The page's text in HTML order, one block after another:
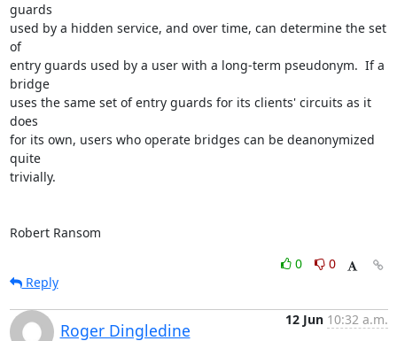
guards
used by a hidden service, and over time, can determine the set
of
entry guards used by a user with a long-term pseudonym.  If a
bridge
uses the same set of entry guards for its clients' circuits as it
does
for its own, users who operate bridges can be deanonymized
quite
trivially.
Robert Ransom
0
0
Reply
Roger Dingledine
12 Jun 10:32 a.m.